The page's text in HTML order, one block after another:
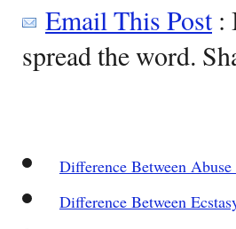
Email This Post:
spread the word.
Difference Between Abuse
Difference Between